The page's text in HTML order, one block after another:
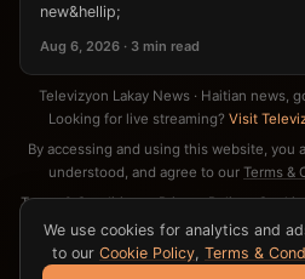
new&hellip;
Aug 6, 2026 · 3 min read
Televizyon Lakay News · Haitian news,
Looking for live streaming? Visit
By accessing and using this website, you
understood, and agree to our Terms &
Terms & Conditions·Privacy Policy·
· Contact
We use cookies for analytics and
to our Cookie Policy, Terms &